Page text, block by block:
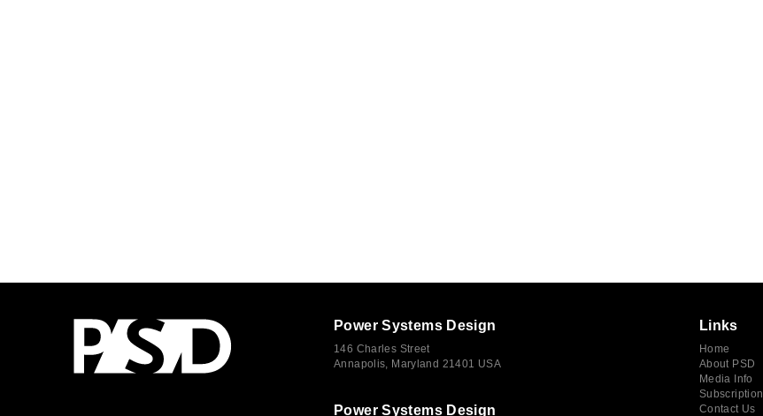
Power Systems Design
146 Charles Street
Annapolis, Maryland 21401 USA
Power Systems Design
Links
Home
About PSD
Media Info
Subscription
Contact Us